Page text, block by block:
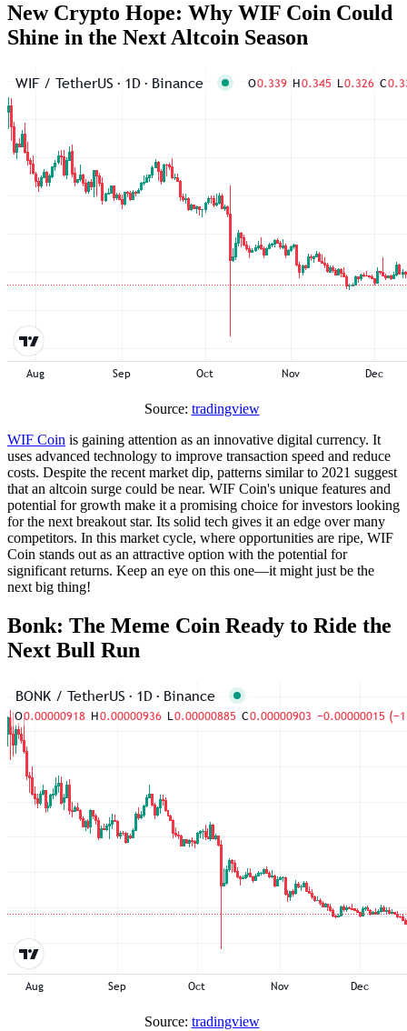
New Crypto Hope: Why WIF Coin Could
Shine in the Next Altcoin Season
Source: tradingview
WIF Coin is gaining attention as an innovative digital currency. It
uses advanced technology to improve transaction speed and reduce
costs. Despite the recent market dip, patterns similar to 2021 suggest
that an altcoin surge could be near. WIF Coin's unique features and
potential for growth make it a promising choice for investors looking
for the next breakout star. Its solid tech gives it an edge over many
competitors. In this market cycle, where opportunities are ripe, WIF
Coin stands out as an attractive option with the potential for
significant returns. Keep an eye on this one—it might just be the
next big thing!
Bonk: The Meme Coin Ready to Ride the
Next Bull Run
Source: tradingview